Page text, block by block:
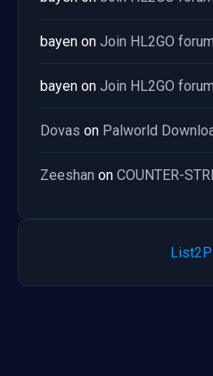
bayen on Join HL2GO
bayen on Join HL2GO
Dovas on Palworld
Zeeshan on COUNTER-